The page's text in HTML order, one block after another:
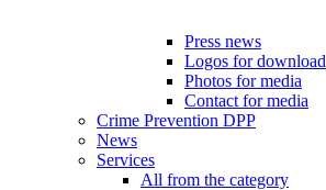
Press news
Logos for download
Photos for media
Contact for media
Crime Prevention DPP
News
Services
All from the category